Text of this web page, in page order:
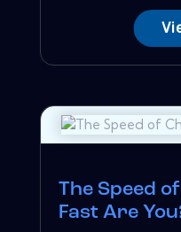
The Speed
Fast Are